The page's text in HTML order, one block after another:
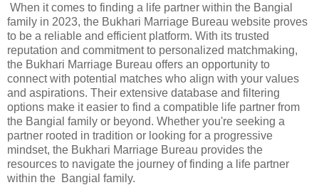
When it comes to finding a life partner within the Bangial
family in 2023, the Bukhari Marriage Bureau website proves
to be a reliable and efficient platform. With its trusted
reputation and commitment to personalized matchmaking,
the Bukhari Marriage Bureau offers an opportunity to
connect with potential matches who align with your values
and aspirations. Their extensive database and filtering
options make it easier to find a compatible life partner from
the Bangial family or beyond. Whether you're seeking a
partner rooted in tradition or looking for a progressive
mindset, the Bukhari Marriage Bureau provides the
resources to navigate the journey of finding a life partner
within the Bangial family.